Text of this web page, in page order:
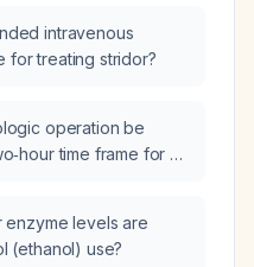
intravenous
for treating stridor?
operation be
time frame for a
enzyme levels are
(ethanol) use?